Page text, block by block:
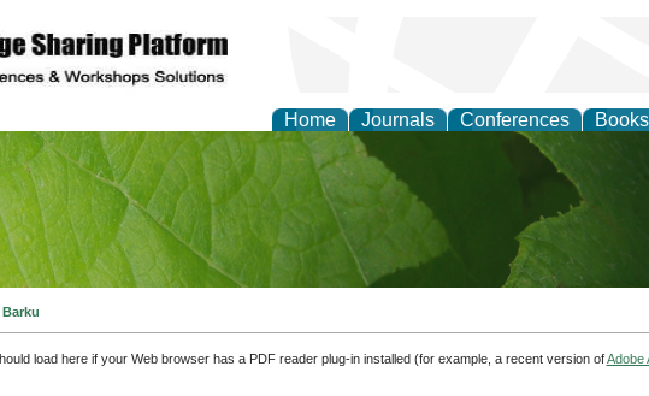
Home Journals Conferences Books
Sciences Research
Barku
load here if your Web browser has a PDF reader plug-in installed (for example, a recent version ofAdobe